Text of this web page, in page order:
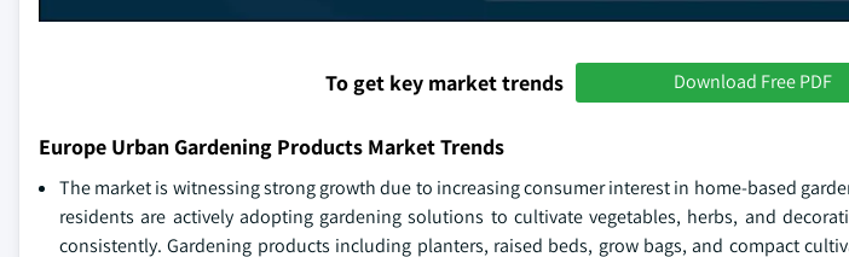
To get key market trends Download Free PDF
Europe Urban Gardening Products Market Trends
The market is witnessing strong growth due to increasing consumer interest in home-based
residents are actively adopting gardening solutions to cultivate vegetables, herbs, and
consistently. Gardening products including planters, raised beds, grow bags, and compact